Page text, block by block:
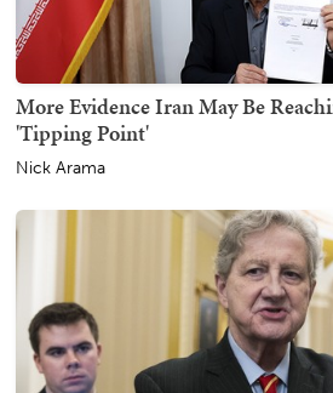
More Evidence Iran May Be
'Tipping Point'
Nick Arama